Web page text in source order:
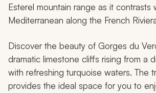
Esterel mountain range as it contrasts
Mediterranean along the French
Discover the beauty of Gorges du
dramatic limestone cliffs rising from a
with refreshing turquoise waters. The
provides the ideal space for you to